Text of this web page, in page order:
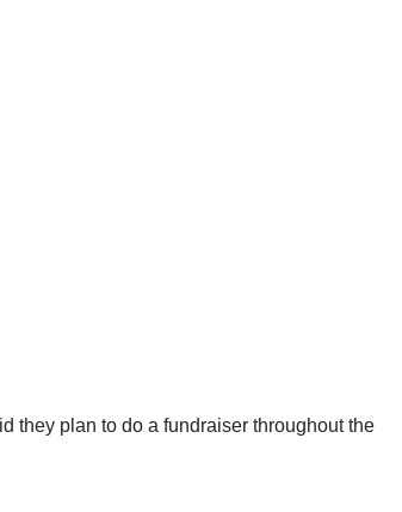
they plan to do a fundraiser throughout the